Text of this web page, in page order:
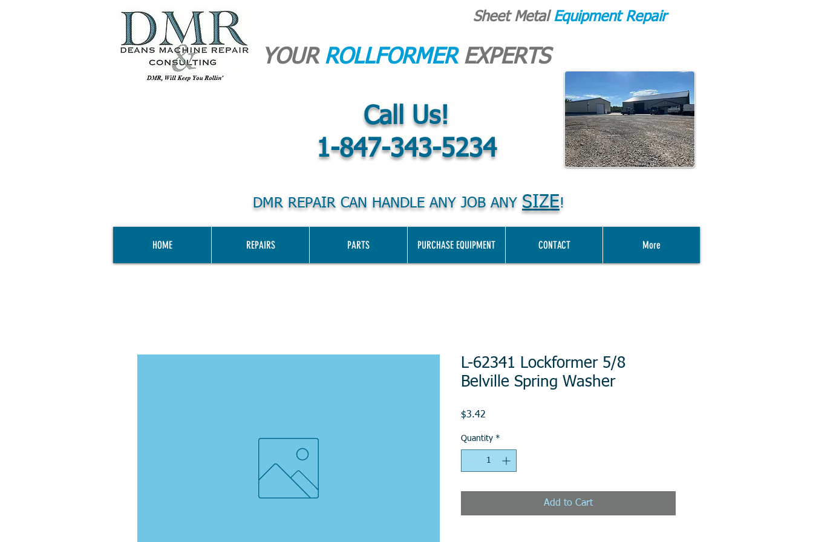
Sheet Metal Equipment Repair
YOUR ROLLFORMER EXPERTS
Call Us!
1-847-343-5234
DMR REPAIR CAN HANDLE ANY JOB ANY SIZE!
HOME REPAIRS PARTS PURCHASE EQUIPMENT CONTACT More
L-62341 Lockformer 5/8
Belville Spring Washer
$3.42
Quantity *
Add to Cart